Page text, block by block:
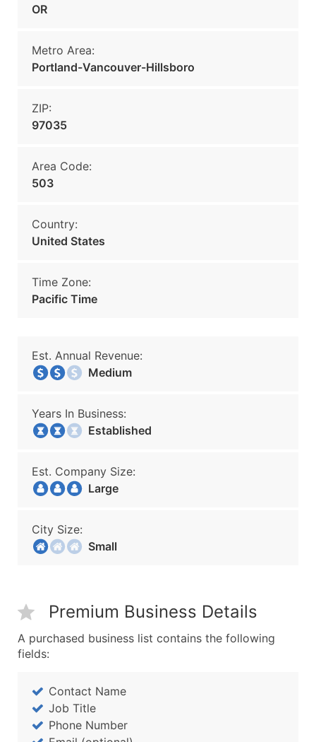
OR
Metro Area:
Portland-Vancouver-Hillsboro
ZIP:
97035
Area Code:
503
Country:
United States
Time Zone:
Pacific Time
Est. Annual Revenue:
Medium
Years In Business:
Established
Est. Company Size:
Large
City Size:
Small
Premium Business Details
A purchased business list contains the following
fields:
Contact Name
Job Title
Phone Number